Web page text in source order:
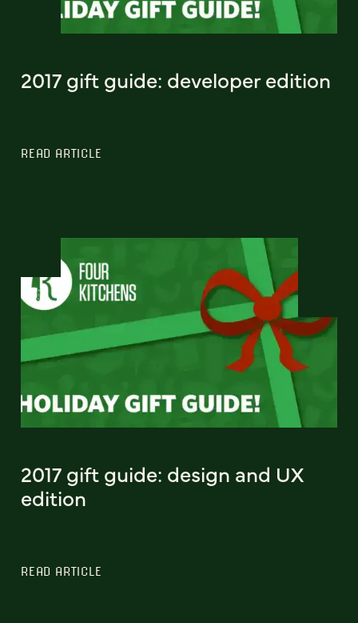
2017 gift guide: developer edition
READ ARTICLE
2017 gift guide: design and UX
edition
READ ARTICLE